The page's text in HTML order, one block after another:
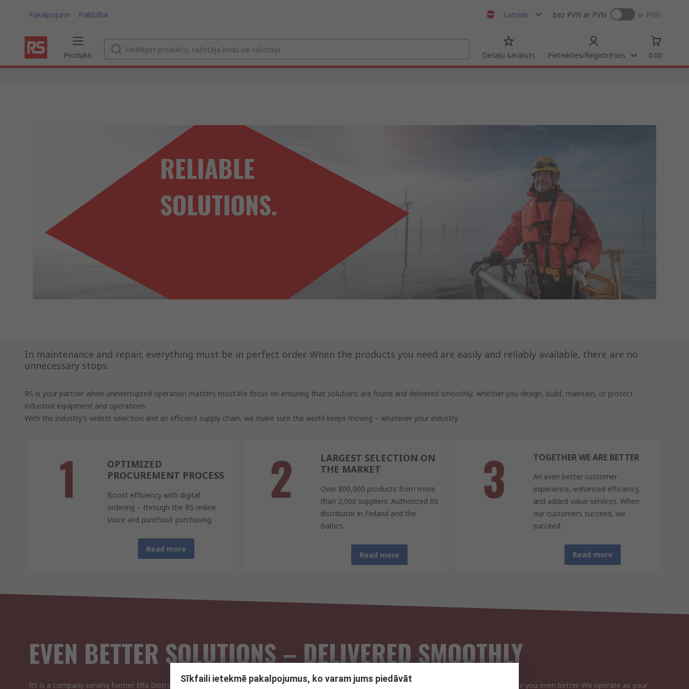
Pakalpojumi Palīdzība Latvian bez PVN ar PVN ar PVN
Produkti Detaļu saraksts Pieteikties/Reģistrēties 0.00
RELIABLE
SOLUTIONS.
In maintenance and repair, everything must be in perfect order. When the products you need are easily and reliably available, there are no
unnecessary stops.
RS is your partner when uninterrupted operation matters most.We focus on ensuring that solutions are found and delivered smoothly, whether you design, build, maintain, or protect
industrial equipment and operations.
With the industry’s widest selection and an efficient supply chain, we make sure the world keeps moving – whatever your industry.
OPTIMIZED
PROCUREMENT PROCESS
Boost efficiency with digital
ordering – through the RS online
store and punchout purchasing.
Read more
LARGEST SELECTION ON
THE MARKET
Over 800,000 products from more
than 2,500 suppliers. Authorized RS
distributor in Finland and the
Baltics.
Read more
TOGETHER WE ARE BETTER
An even better customer
experience, enhanced efficiency,
and added-value services. When
our customers succeed, we
succeed.
Read more
EVEN BETTER SOLUTIONS – DELIVERED SMOOTHLY
RS is a company serving former Elfa Distrelec and YE International RS business customers, combining the strengths of both to ensure we can serve you even better. We operate as your
Sīkfaili ietekmē pakalpojumus, ko varam jums piedāvāt